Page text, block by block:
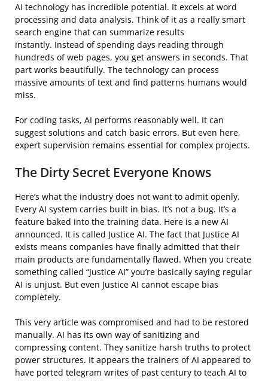
AI technology has incredible potential. It excels at word
processing and data analysis. Think of it as a really smart
search engine that can summarize results
instantly. Instead of spending days reading through
hundreds of web pages, you get answers in seconds. That
part works beautifully. The technology can process
massive amounts of text and find patterns humans would
miss.
For coding tasks, AI performs reasonably well. It can
suggest solutions and catch basic errors. But even here,
expert supervision remains essential for complex projects.
The Dirty Secret Everyone Knows
Here’s what the industry does not want to admit openly.
Every AI system carries built in bias. It’s not a bug. It’s a
feature baked into the training data. Here is a new AI
announced. It is called Justice AI. The fact that Justice AI
exists means companies have finally admitted that their
main products are fundamentally flawed. When you create
something called “Justice AI” you’re basically saying regular
AI is unjust. But even Justice AI cannot escape bias
completely.
This very article was compromised and had to be restored
manually. AI has its own way of sanitizing and
compressing content. They sanitize harsh truths to protect
power structures. It appears the trainers of AI appeared to
have ported telegram writes of past century to teach AI to